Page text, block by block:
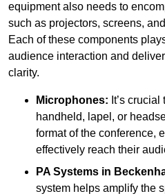
equipment also needs to
such as projectors, screens,
Each of these components
audience interaction and
clarity.
Microphones: It’s
handheld, lapel, or
format of the conference,
effectively reach their
PA Systems in
system helps amplify the